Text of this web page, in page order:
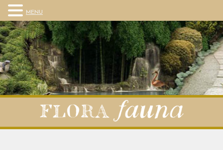
MENU